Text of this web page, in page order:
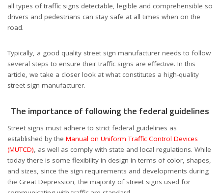
all types of traffic signs detectable, legible and comprehensible so
drivers and pedestrians can stay safe at all times when on the
road.
Typically, a good quality street sign manufacturer needs to follow
several steps to ensure their traffic signs are effective. In this
article, we take a closer look at what constitutes a high-quality
street sign manufacturer.
The importance of following the federal guidelines
Street signs must adhere to strict federal guidelines as
established by the Manual on Uniform Traffic Control Devices
(MUTCD), as well as comply with state and local regulations. While
today there is some flexibility in design in terms of color, shapes,
and sizes, since the sign requirements and developments during
the Great Depression, the majority of street signs used for